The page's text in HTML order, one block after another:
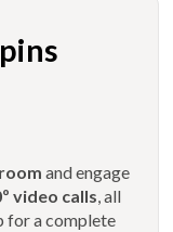
and engage
video calls, all
for a complete